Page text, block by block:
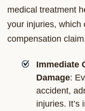
medical treatment
your injuries, which
compensation
Immediate
Damage:
accident,
injuries. It’s